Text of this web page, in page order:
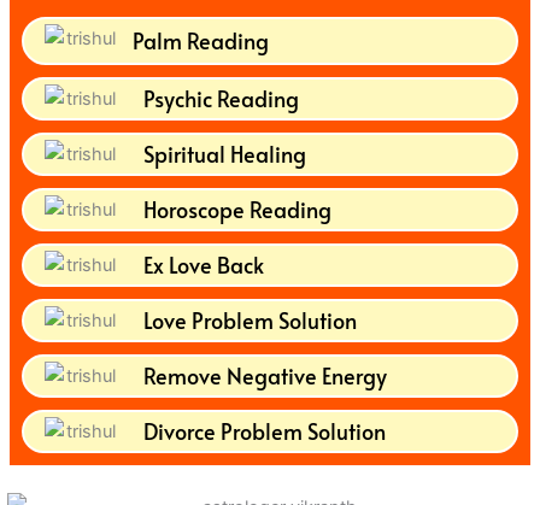
Palm Reading
Psychic Reading
Spiritual Healing
Horoscope Reading
Ex Love Back
Love Problem Solution
Remove Negative Energy
Divorce Problem Solution